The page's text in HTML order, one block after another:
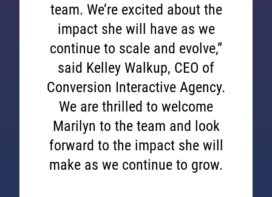
team. We’re excited about the
impact she will have as we
continue to scale and evolve,”
said Kelley Walkup, CEO of
Conversion Interactive Agency.
We are thrilled to welcome
Marilyn to the team and look
forward to the impact she will
make as we continue to grow.